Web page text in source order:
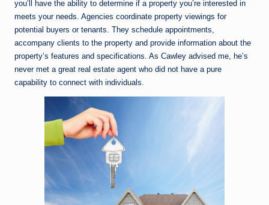
you’ll have the ability to determine if a property you’re interested in
meets your needs. Agencies coordinate property viewings for
potential buyers or tenants. They schedule appointments,
accompany clients to the property and provide information about the
property’s features and specifications. As Cawley advised me, he’s
never met a great real estate agent who did not have a pure
capability to connect with individuals.